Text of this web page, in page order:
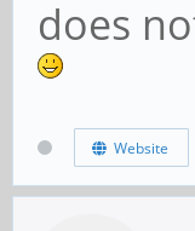
does
Website